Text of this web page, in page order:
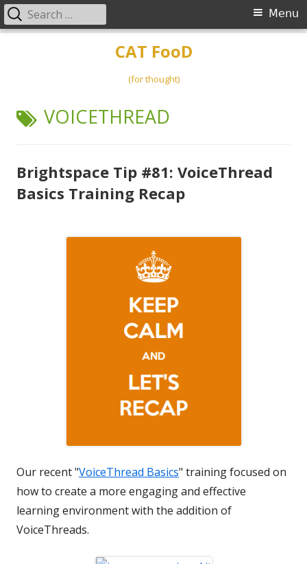
CAT FooD
(for thought)
Primary
Menu
Search
for:
TAG:
VOICETHREAD
Brightspace Tip #81: VoiceThread
Basics Training Recap
Our recent "VoiceThread Basics" training focused on
how to create a more engaging and effective
learning environment with the addition of
VoiceThreads.